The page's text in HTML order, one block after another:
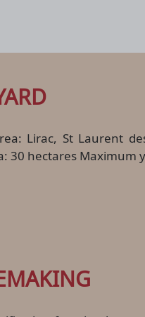
Lirac, St Laurent
30 hectares Maximum